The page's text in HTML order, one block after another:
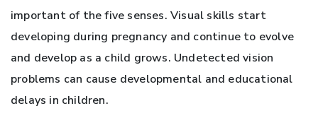
important of the five senses. Visual skills start
developing during pregnancy and continue to evolve
and develop as a child grows. Undetected vision
problems can cause developmental and educational
delays in children.